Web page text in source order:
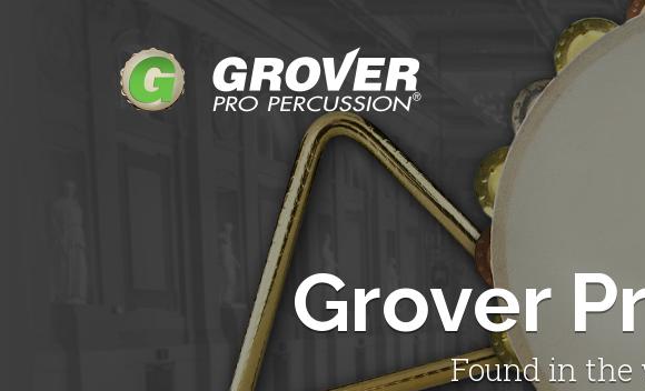
Grover
Found in the